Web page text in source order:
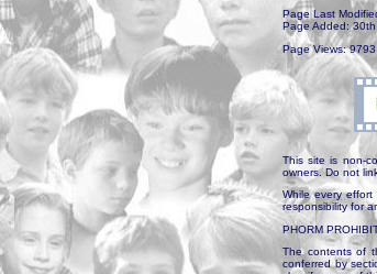
Page Last
Page Added:
Page Views: 9793
This site is non-
owners. Do not
While every
responsibility for
PHORM
The contents of
conferred by